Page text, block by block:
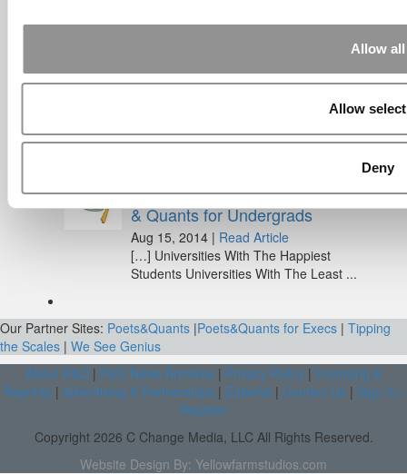
Allow all
Allow
Deny
experiences […]
On BCG Internship | 4consultants
eventually won out, ...
For Accessible Professors | Poets
& Quants for Undergrads
Aug 15, 2014 | Read Article
[…] Universities With The Happiest
Students Universities With The Least ...
Our Partner Sites: Poets&Quants |Poets&Quants for Execs | Tipping
the Scales | We See Genius
About P&Q | P&Q News Archives | Privacy Policy | Licensing &
Reprints| Advertising & Partnerships| Editorial | Contact Us| Sign In /
Register
Copyright 2026 C Change Media, LLC All Rights Reserved.
Website Design By: Yellowfarmstudios.com